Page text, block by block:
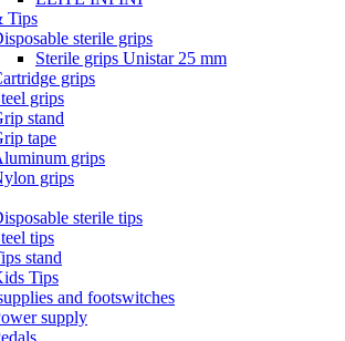
Tips
sterile grips
Sterile grips Unistar 25 mm
grips
grips
stand
tape
grips
grips
sterile tips
tips
stand
Tips
and footswitches
supply